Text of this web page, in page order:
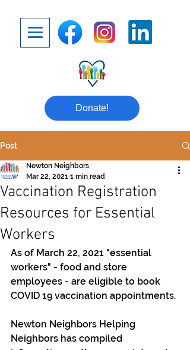
Donate!
Post
Vaccination Registration
Resources for Essential
Workers
Newton Neighbors
Mar 22, 2021 1 min read
As of March 22, 2021 "essential
workers" - food and store
employees - are eligible to book
COVID 19 vaccination appointments.
Newton Neighbors Helping
Neighbors has compiled